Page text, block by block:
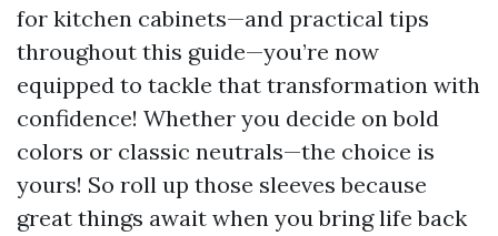
for kitchen cabinets—and practical tips
throughout this guide—you’re now
equipped to tackle that transformation with
confidence! Whether you decide on bold
colors or classic neutrals—the choice is
yours! So roll up those sleeves because
great things await when you bring life back